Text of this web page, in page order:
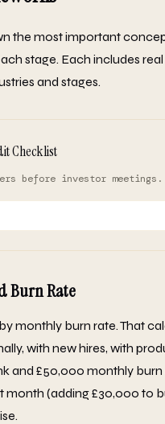
the most important
stage. Each includes
and stages.
Checklist
before investor meetings.
Burn Rate
monthly burn rate. That
with new hires, with
and £50,000 monthly
month (adding £30,000 to